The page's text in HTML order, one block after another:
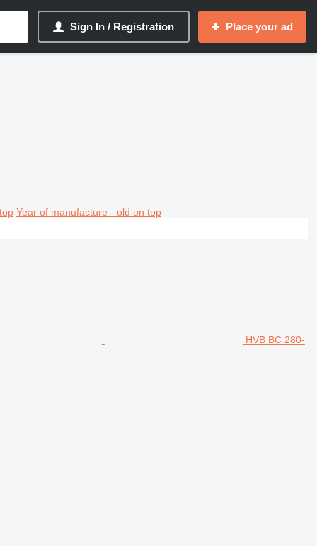
Sign In / Registration Place your ad
Year of manufacture - old on top
HVB BC 280-